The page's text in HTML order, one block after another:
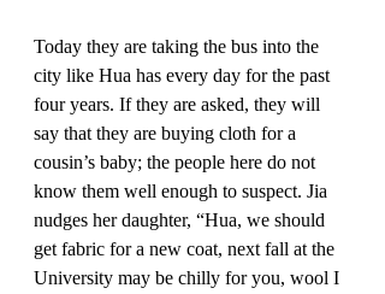
Today they are taking the bus into the
city like Hua has every day for the past
four years. If they are asked, they will
say that they are buying cloth for a
cousin’s baby; the people here do not
know them well enough to suspect. Jia
nudges her daughter, “Hua, we should
get fabric for a new coat, next fall at the
University may be chilly for you, wool I